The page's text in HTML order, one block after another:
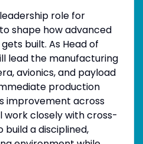
role for
shape how advanced
built. As Head of
lead the manufacturing
avionics, and payload
production
improvement across
work closely with cross-
a disciplined,